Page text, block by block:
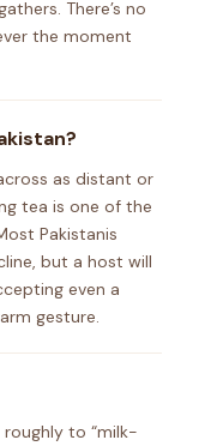
There’s no
the moment
as distant or
tea is one of the
Pakistanis
but a host will
even a
gesture.
to “milk-